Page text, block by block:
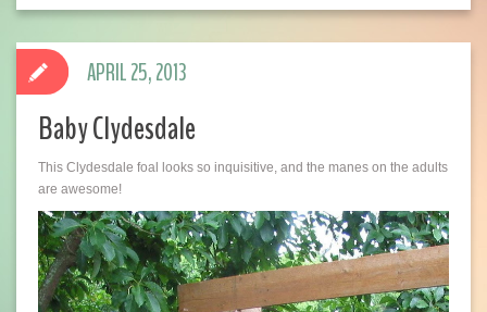
Baby Clydesdale
This Clydesdale foal looks so inquisitive, and the manes on the adults
are awesome!
APRIL 25, 2013